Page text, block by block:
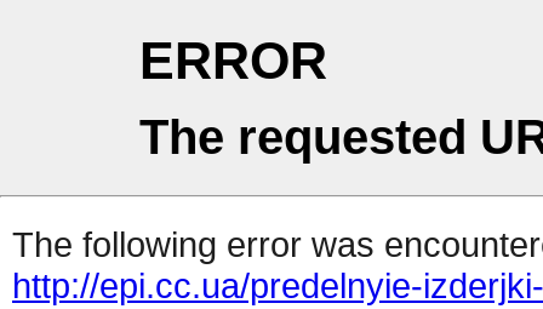
ERROR
The requested
The following error was
http://epi.cc.ua/predelnyie-